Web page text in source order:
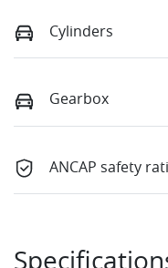
Cylinders
Gearbox
ANCAP safety